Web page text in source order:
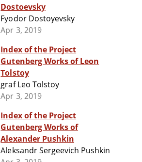
Dostoevsky
Fyodor Dostoyevsky
Apr 3, 2019
Index of the Project
Gutenberg Works of Leon
Tolstoy
graf Leo Tolstoy
Apr 3, 2019
Index of the Project
Gutenberg Works of
Alexander Pushkin
Aleksandr Sergeevich Pushkin